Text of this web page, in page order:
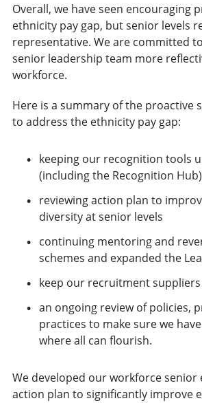
Overall, we have seen encouraging
ethnicity pay gap, but senior levels
representative. We are committed
senior leadership team more
workforce.
Here is a summary of the proactive
to address the ethnicity pay gap:
keeping our recognition tools
(including the Recognition Hub)
reviewing action plan to
diversity at senior levels
continuing mentoring and
schemes and expanded the
keep our recruitment
an ongoing review of policies,
practices to make sure we
where all can flourish.
We developed our workforce
action plan to significantly improve